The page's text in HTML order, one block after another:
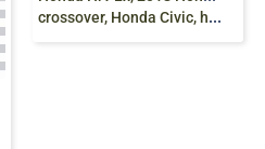
crossover, Honda Civic, hybrid Vehicle